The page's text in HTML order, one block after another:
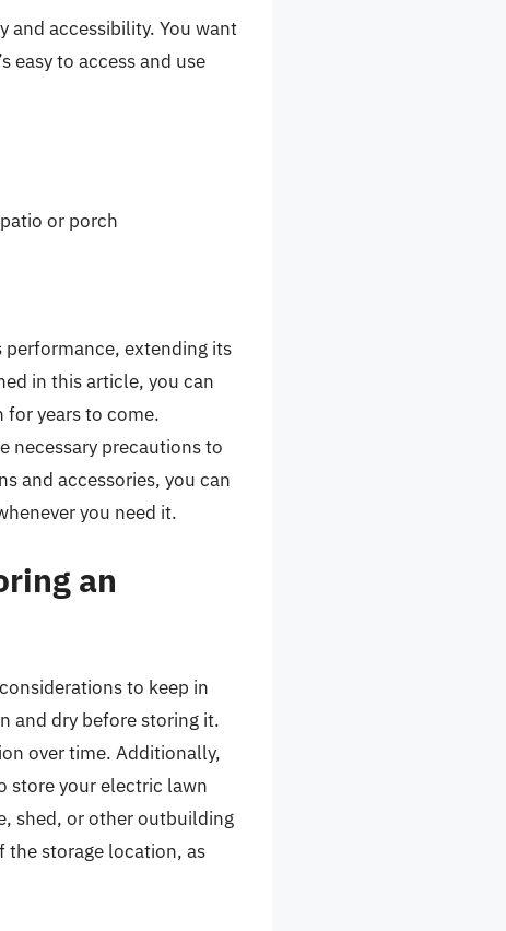
and accessibility. You want
easy to access and use
or porch
extending its
in this article, you can
years to come.
necessary precautions to
and accessories, you can
you need it.
an
to keep in
and dry before storing it.
over time. Additionally,
store your electric lawn
shed, or other outbuilding
the storage location, as